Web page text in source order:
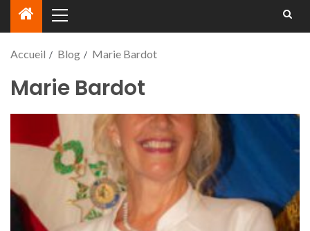
Accueil Blog Marie Bardot
Marie Bardot